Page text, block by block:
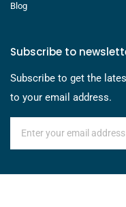
Blog
Subscribe to
Subscribe to get the
to your email address.